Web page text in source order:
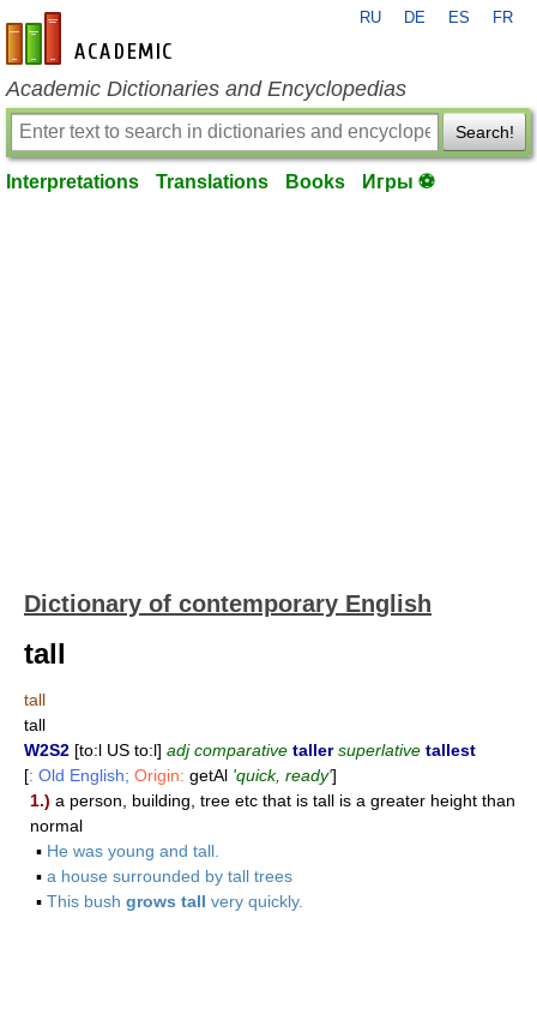
en-academic.com
RU DE ES FR
Academic Dictionaries and Encyclopedias
Search!
Interpretations Translations Books Игры ⚽
Dictionary of contemporary English
tall
tall
tall
W2S2 [to:l US to:l] adj comparative taller superlative tallest
[: Old English; Origin: getAl 'quick, ready']
1.) a person, building, tree etc that is tall is a greater height than
normal
▪ He was young and tall.
▪ a house surrounded by tall trees
▪ This bush grows tall very quickly.